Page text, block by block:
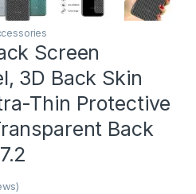
Screen
3D Back Skin
Thin Protective
Back